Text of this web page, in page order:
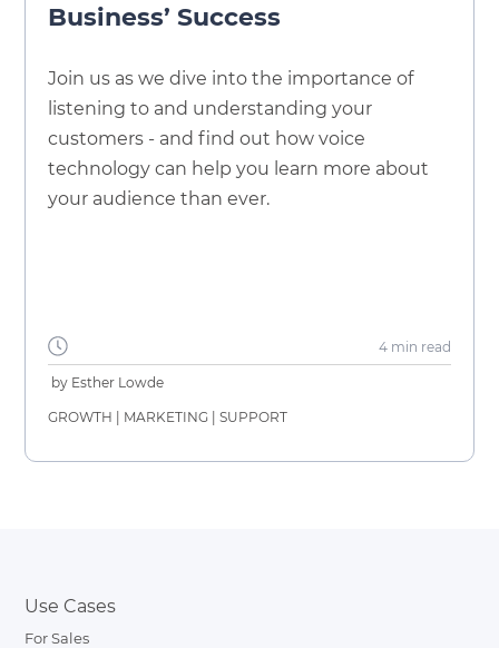
Business’ Success
Join us as we dive into the importance of
listening to and understanding your
customers - and find out how voice
technology can help you learn more about
your audience than ever.
4 min read
by Esther Lowde
GROWTH | MARKETING |SUPPORT
Use Cases
For Sales